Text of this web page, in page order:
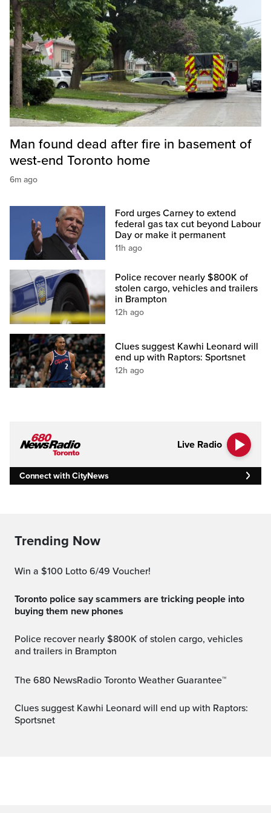
Man found dead after fire in basement of
west-end Toronto home
6m ago
Ford urges Carney to extend
federal gas tax cut beyond Labour
Day or make it permanent
11h ago
Police recover nearly $800K of
stolen cargo, vehicles and trailers
in Brampton
12h ago
Clues suggest Kawhi Leonard will
end up with Raptors: Sportsnet
12h ago
Live Radio
Connect with CityNews
Trending Now
Win a $100 Lotto 6/49 Voucher!
Toronto police say scammers are tricking people into
buying them new phones
Police recover nearly $800K of stolen cargo, vehicles
and trailers in Brampton
The 680 NewsRadio Toronto Weather Guarantee™
Clues suggest Kawhi Leonard will end up with Raptors:
Sportsnet